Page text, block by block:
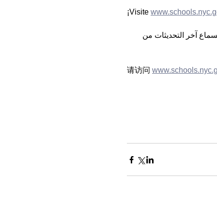
¡Visite
آخر التحديثات من
请访问